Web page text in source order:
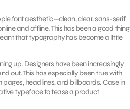
font aesthetic—clean, clear, sans-serif
and offline. This has been a good thing
that typography has become a little
up. Designers have been increasingly
out. This has especially been true with
pages, headlines, and billboards. Case in
typeface to tease a product